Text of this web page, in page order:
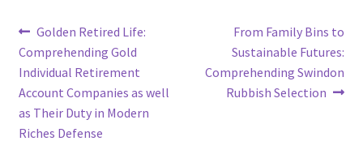
Post
navigation
Previous
post:
Golden Retired Life:
Comprehending Gold
Individual Retirement
Account Companies as well
as Their Duty in Modern
Riches Defense
Next
post:
From Family Bins to
Sustainable Futures:
Comprehending Swindon
Rubbish Selection